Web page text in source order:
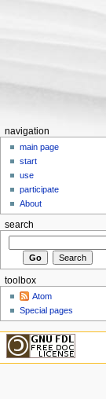
navigation
main page
start
use
participate
About
search
toolbox
Atom
Special pages